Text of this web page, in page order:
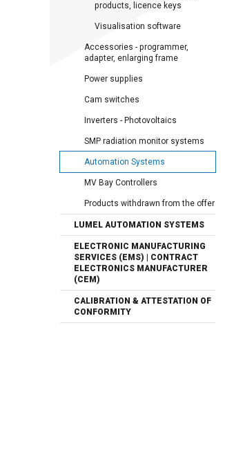
products, licence keys
Visualisation software
Accessories - programmer,
adapter, enlarging frame
Power supplies
Cam switches
Inverters - Photovoltaics
SMP radiation monitor systems
Automation Systems
MV Bay Controllers
Products withdrawn from the offer
LUMEL AUTOMATION SYSTEMS
ELECTRONIC MANUFACTURING
SERVICES (EMS) | CONTRACT
ELECTRONICS MANUFACTURER
(CEM)
CALIBRATION & ATTESTATION OF
CONFORMITY